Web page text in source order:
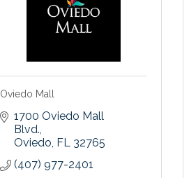
Oviedo Mall
1700 Oviedo Mall
Blvd.
Oviedo FL 32765
(407) 977-2401